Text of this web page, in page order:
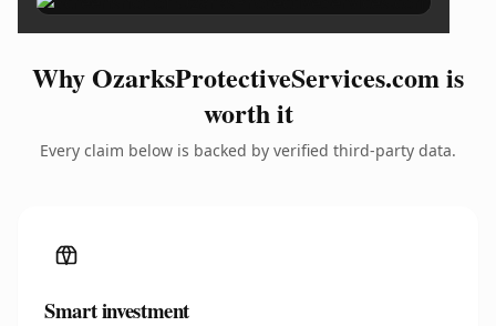
Why OzarksProtectiveServices.com is
worth it
Every claim below is backed by verified third-party data.
Smart investment